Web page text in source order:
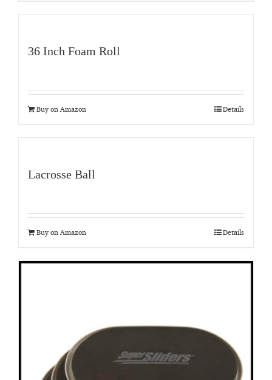
36 Inch Foam Roll
Buy on Amazon Details
Lacrosse Ball
Buy on Amazon Details